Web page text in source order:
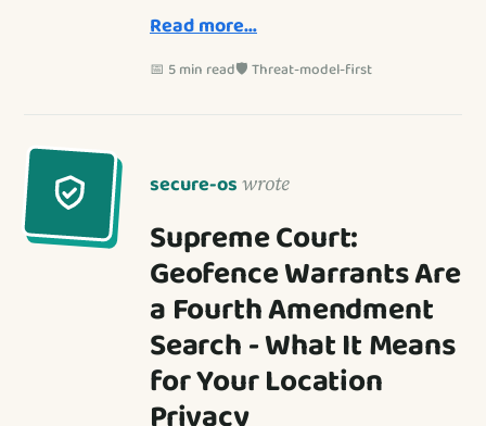
Read more…
📅 5 min read🛡️ Threat-model-first
secure-os wrote
Supreme Court:
Geofence Warrants Are
a Fourth Amendment
Search - What It Means
for Your Location